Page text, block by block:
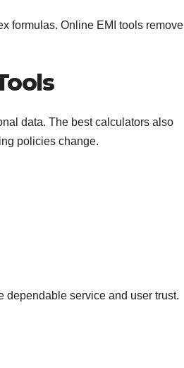
formulas. Online EMI tools remove
data. The best calculators also
policies change.
dependable service and user trust.